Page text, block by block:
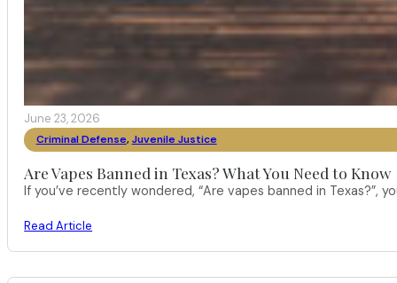
June 23, 2026
Criminal Defense, Juvenile Justice
Are Vapes Banned in Texas? What You Need to Know
If you’ve recently wondered, “Are vapes banned in
Read Article